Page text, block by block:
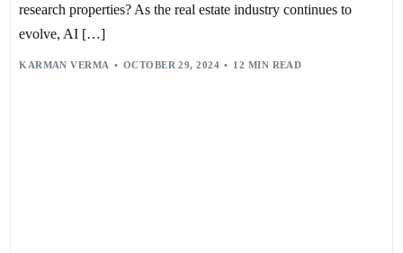
research properties? As the real estate industry continues to
evolve, AI […]
KARMAN VERMA OCTOBER 29, 2024 12 MIN READ